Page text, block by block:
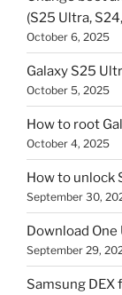
(S25 Ultra,
October 6, 2025
Galaxy S25
October 5, 2025
How to root
October 4, 2025
How to unlock
September 30,
Download One
September 29,
Samsung DEX